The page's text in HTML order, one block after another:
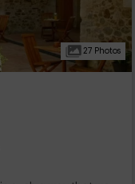
27 Photos